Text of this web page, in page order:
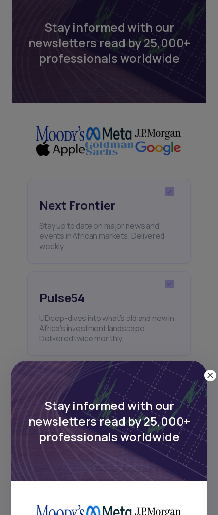
Stay informed with our
newsletters read by 25,000+
professionals worldwide
Next Frontier
Stay up to date on major news and
events in African markets. Delivered
weekly.
Pulse54
UDeep-dives into what’s old and new in
Africa’s investment landscape.
Delivered twice monthly.
Events
Sign up to stay informed about our
regular webinars, product launches,
and exhibitions.
Subscribe
Stay informed with our
newsletters read by 25,000+
professionals worldwide